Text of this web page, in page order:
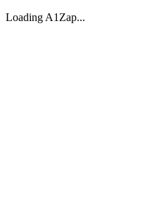
Loading A1Zap...